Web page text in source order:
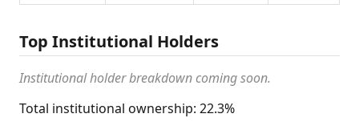
Top Institutional Holders
Institutional holder breakdown coming soon.
Total institutional ownership: 22.3%